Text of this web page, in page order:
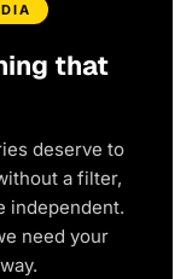
that
deserve to
a filter,
independent.
need your